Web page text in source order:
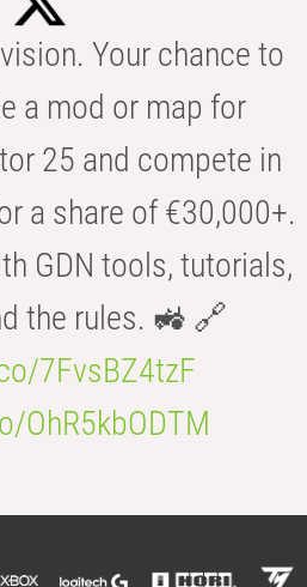
Your chance to
a mod or map for
25 and compete in
a share of €30,000+.
GDN tools, tutorials,
the rules. 🚜 🔗
7FvsBZ4tzF
OhR5kbODTM